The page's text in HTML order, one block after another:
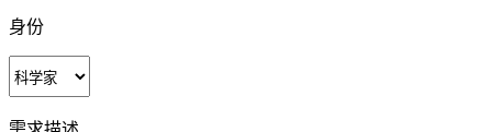
身份